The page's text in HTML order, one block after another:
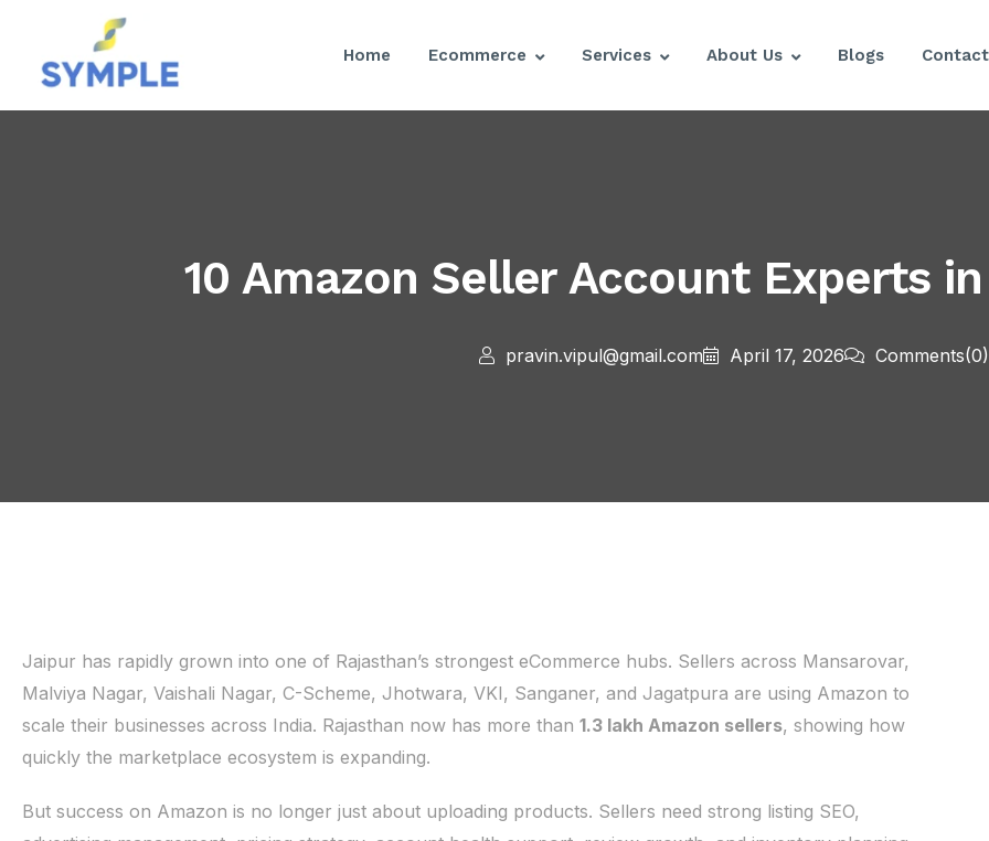
Home Ecommerce Services About Us Blogs
10 Amazon Seller Account Experts
pravin.vipul@gmail.com April 17, 2026 Comments(0)
Jaipur has rapidly grown into one of Rajasthan’s strongest eCommerce hubs. Sellers across Mansarovar,
Malviya Nagar, Vaishali Nagar, C-Scheme, Jhotwara, VKI, Sanganer, and Jagatpura are using Amazon to
scale their businesses across India. Rajasthan now has more than 1.3 lakh Amazon sellers, showing how
quickly the marketplace ecosystem is expanding.
But success on Amazon is no longer just about uploading products. Sellers need strong listing SEO,